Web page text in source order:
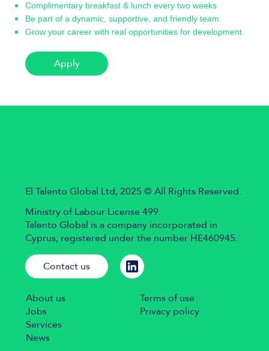
Complimentary breakfast & lunch every two weeks
Be part of a dynamic, supportive, and friendly team
Grow your career with real opportunities for development
Apply
Terms of use
Privacy policy
About us
Jobs
Services
News
El Talento Global Ltd, 2025 © All Rights Reserved.
Ministry of Labour License 499.
Talento Global is a company incorporated in
Cyprus, registered under the number HE460945.
Contact us